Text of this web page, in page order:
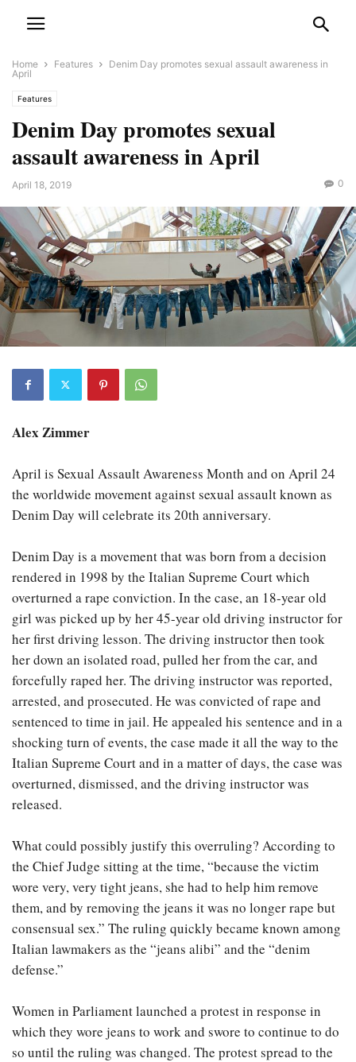
Home Features
Denim Day promotes sexual assault awareness in
April
Features
Denim Day promotes sexual
assault awareness in April
April 18, 2019 0
Alex Zimmer
April is Sexual Assault Awareness Month and on April 24
the worldwide movement against sexual assault known as
Denim Day will celebrate its 20th anniversary.
Denim Day is a movement that was born from a decision
rendered in 1998 by the Italian Supreme Court which
overturned a rape conviction. In the case, an 18-year old
girl was picked up by her 45-year old driving instructor for
her first driving lesson. The driving instructor then took
her down an isolated road, pulled her from the car, and
forcefully raped her. The driving instructor was reported,
arrested, and prosecuted. He was convicted of rape and
sentenced to time in jail. He appealed his sentence and in a
shocking turn of events, the case made it all the way to the
Italian Supreme Court and in a matter of days, the case was
overturned, dismissed, and the driving instructor was
released.
What could possibly justify this overruling? According to
the Chief Judge sitting at the time, “because the victim
wore very, very tight jeans, she had to help him remove
them, and by removing the jeans it was no longer rape but
consensual sex.” The ruling quickly became known among
Italian lawmakers as the “jeans alibi” and the “denim
defense.”
Women in Parliament launched a protest in response in
which they wore jeans to work and swore to continue to do
so until the ruling was changed. The protest spread to the